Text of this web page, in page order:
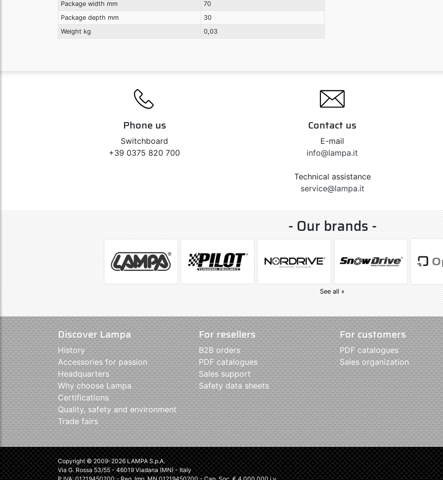
Package width mm
70
Package depth mm
30
Weight kg
0,03
Phone us
Switchboard
+39 0375 820 700
Contact us
E-mail
info@lampa.it
Technical assistance
service@lampa.it
- Our brands -
See all »
Discover Lampa
History
Accessories for passion
Headquarters
Why choose Lampa
Certifications
Quality, safety and environment
Trade fairs
For resellers
B2B orders
PDF catalogues
Sales support
Safety data sheets
For customers
PDF catalogues
Sales organization
Copyright © 2009-2026 LAMPA S.p.A.
Via G. Rossa 53/55 - 46019 Viadana (MN) - Italy